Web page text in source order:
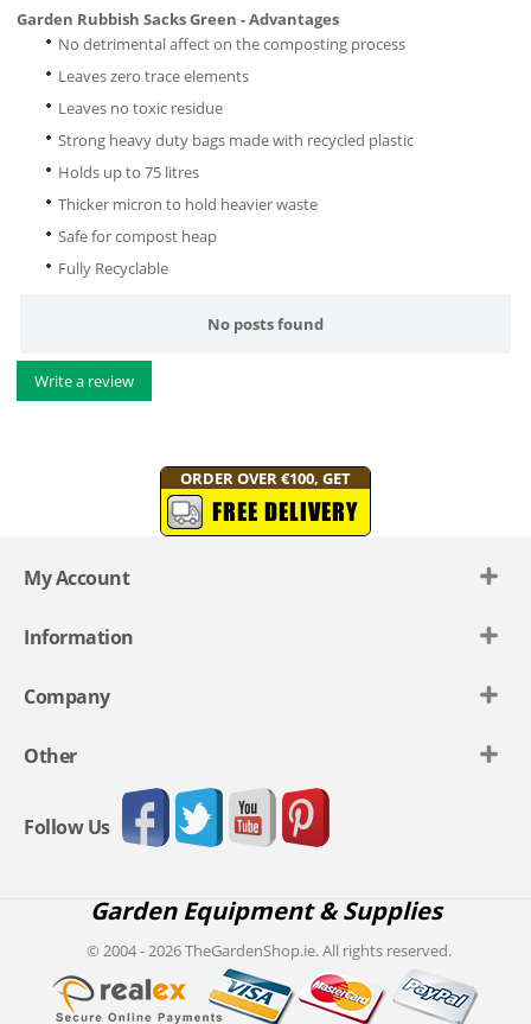
Garden Rubbish Sacks Green - Advantages
No detrimental affect on the composting process
Leaves zero trace elements
Leaves no toxic residue
Strong heavy duty bags made with recycled plastic
Holds up to 75 litres
Thicker micron to hold heavier waste
Safe for compost heap
Fully Recyclable
No posts found
Write a review
ORDER OVER €100, GET
FREE DELIVERY
My Account
Information
Company
Other
Follow Us
Garden Equipment & Supplies
© 2004 - 2026 TheGardenShop.ie. All rights reserved.